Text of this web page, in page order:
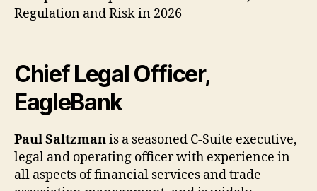
Regulation and Risk in 2026
Chief Legal Officer,
EagleBank
Paul Saltzmanis a seasoned C-Suite executive,
legal and operating officer with experience in
all aspects of financial services and trade